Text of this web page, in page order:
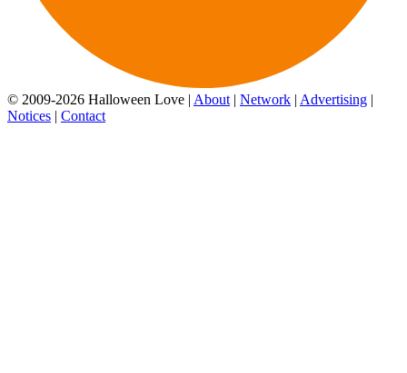
© 2009-2026 Halloween Love | About | Network | Advertising |
Notices | Contact